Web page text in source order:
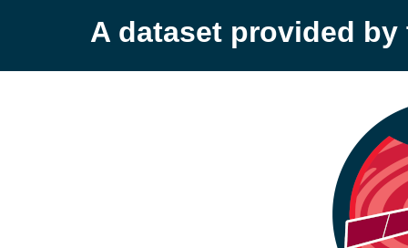
A dataset provided by